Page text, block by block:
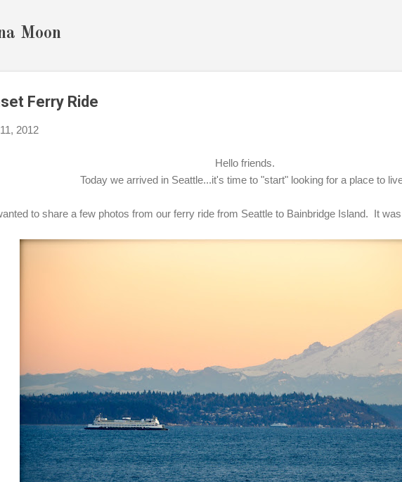
Moon
Ferry Ride
2012
Hello friends.
Today we arrived in Seattle...it's time to "start" looking for a place to
to share a few photos from our ferry ride from Seattle to Bainbridge Island. It